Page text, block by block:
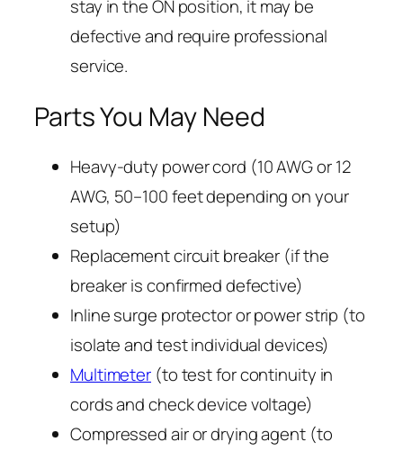
stay in the ON position, it may be
defective and require professional
service.
Parts You May Need
Heavy-duty power cord (10 AWG or 12
AWG, 50–100 feet depending on your
setup)
Replacement circuit breaker (if the
breaker is confirmed defective)
Inline surge protector or power strip (to
isolate and test individual devices)
Multimeter (to test for continuity in
cords and check device voltage)
Compressed air or drying agent (to